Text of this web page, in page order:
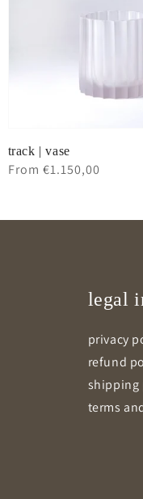
track | vase
Regular
From €1.150,00
legal
privacy
refund
shipping
terms